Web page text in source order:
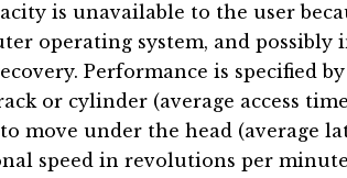
is unavailable to the user
operating system, and
Performance is specified
or cylinder (average access
move under the head (average
speed in revolutions per